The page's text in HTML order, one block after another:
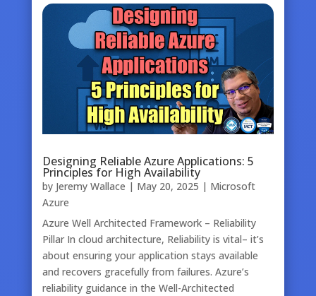
Designing Reliable Azure Applications: 5
Principles for High Availability
by Jeremy Wallace | May 20, 2025 | Microsoft
Azure
Azure Well Architected Framework – Reliability
Pillar In cloud architecture, Reliability is vital– it’s
about ensuring your application stays available
and recovers gracefully from failures. Azure’s
reliability guidance in the Well-Architected